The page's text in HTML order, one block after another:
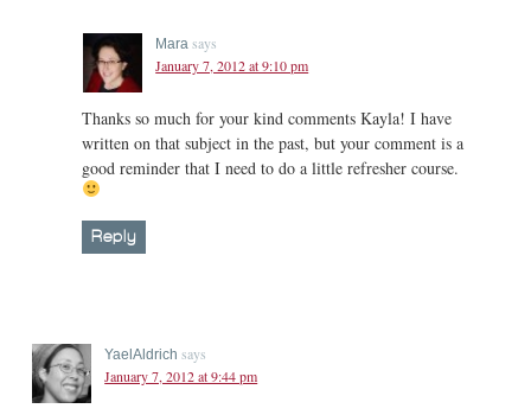
Mara says
January 7, 2012 at 9:10 pm
Thanks so much for your kind comments Kayla! I have
written on that subject in the past, but your comment is a
good reminder that I need to do a little refresher course.
Reply
YaelAldrich says
January 7, 2012 at 9:44 pm